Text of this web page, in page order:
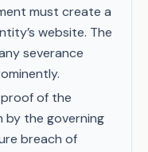
must create a
website. The
severance
of the
by the governing
breach of